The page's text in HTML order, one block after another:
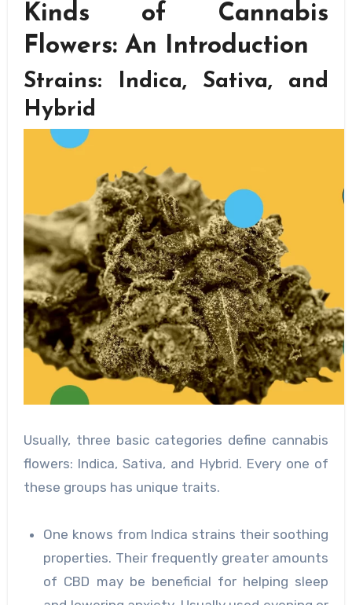
Kinds of Cannabis
Flowers: An Introduction
Strains: Indica, Sativa, and
Hybrid
Usually, three basic categories define cannabis
flowers: Indica, Sativa, and Hybrid. Every one of
these groups has unique traits.
One knows from Indica strains their soothing
properties. Their frequently greater amounts
of CBD may be beneficial for helping sleep